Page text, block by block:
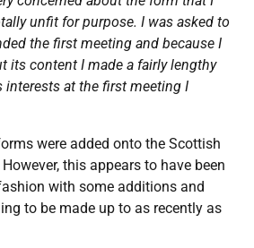
unfit for purpose. I was asked to
the first meeting and because I
its content I made a fairly lengthy
interests at the first meeting I
were added onto the Scottish
this appears to have been
with some additions and
to be made up to as recently as